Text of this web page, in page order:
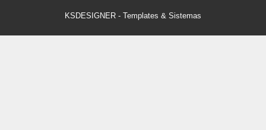
KSDESIGNER - Templates & Sistemas